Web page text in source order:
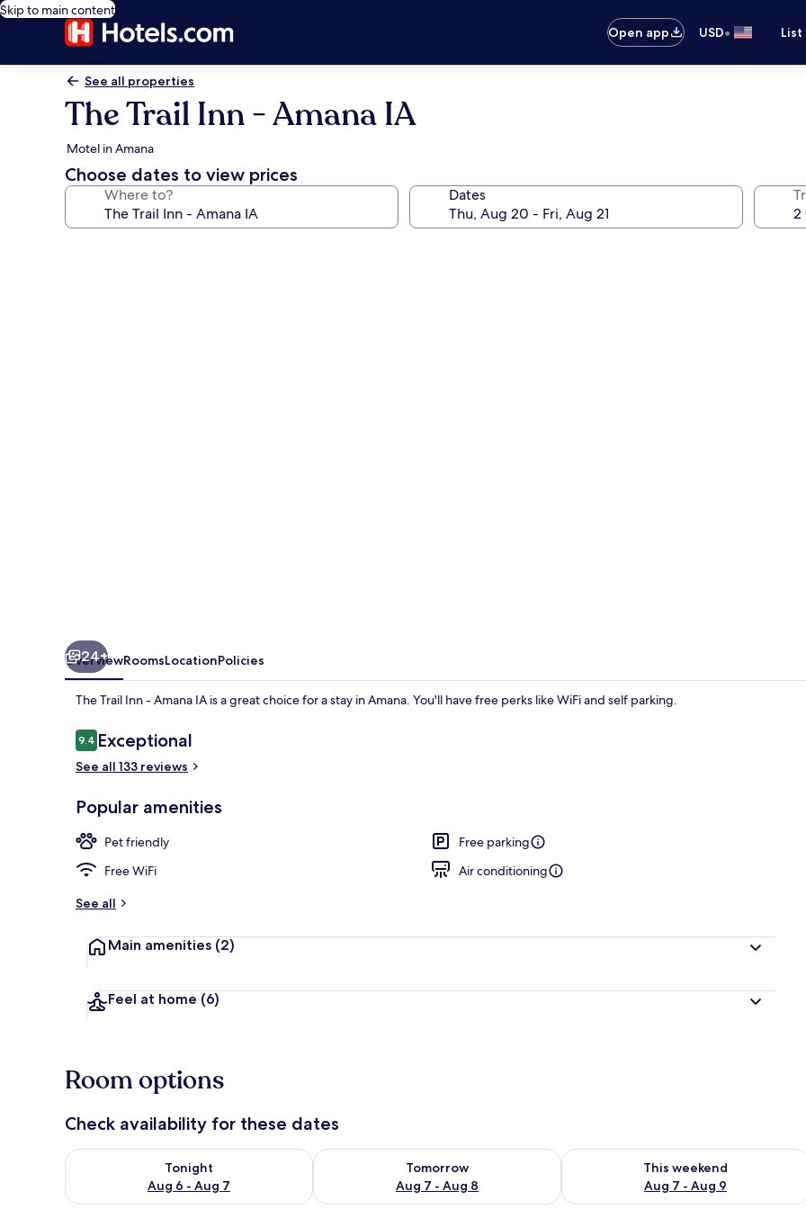
Skip to main content
Open app
USD•
See all properties
The Trail Inn - Amana IA
Motel in Amana
Choose dates to view prices
Where to? Dates
Double Room, 2 Queen Beds, Non Smoking | Laptop workspace, blackout drapes, iron/
Premium
24+
OverviewRoomsLocationPolicies
The Trail Inn - Amana IA is a great choice for a stay in Amana. You'll have free perks like WiFi and self parking.
Reviews
9.49.4 out of 10
Exceptional
See all 133 reviews
Popular amenities
Pet friendly
Free parking
Free WiFi
Air conditioning
See all
Main amenities (2)
Feel at home (6)
Room options
Check availability for these dates
Tonight
Aug 6 - Aug 7
Check availability for tonight Aug 6 - Aug 7
Tomorrow
Aug 7 - Aug 8
Check availability for tomorrow Aug 7 - Aug 8
This weekend
Aug 7 - Aug 9
Check availability for this weekend